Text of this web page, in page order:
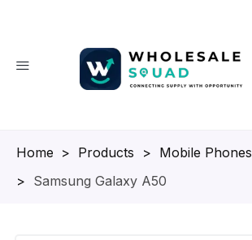
Homepage
> Products > Mobile Phones
> Samsung Galaxy A50